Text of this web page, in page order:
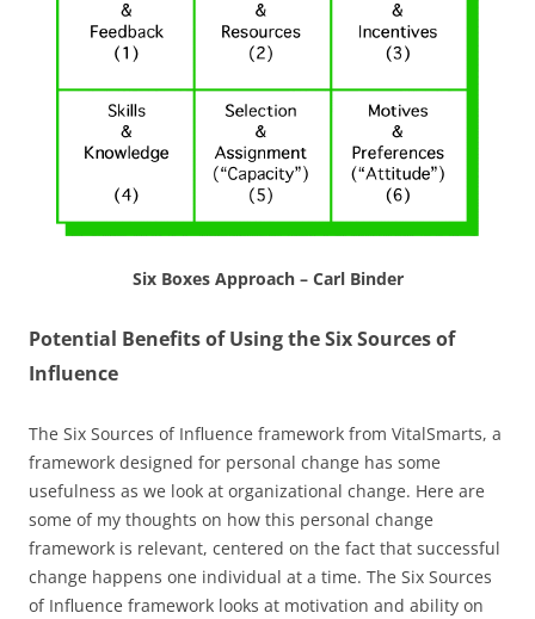
Six Boxes Approach – Carl Binder
Potential Benefits of Using the Six Sources of
Influence
The Six Sources of Influence framework from VitalSmarts, a
framework designed for personal change has some
usefulness as we look at organizational change. Here are
some of my thoughts on how this personal change
framework is relevant, centered on the fact that successful
change happens one individual at a time. The Six Sources
of Influence framework looks at motivation and ability on